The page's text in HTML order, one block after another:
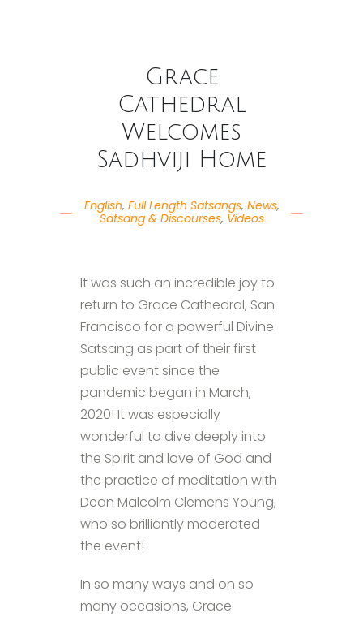
Grace
Cathedral
Welcomes
Sadhviji Home
English, Full Length Satsangs, News,
Satsang & Discourses, Videos
It was such an incredible joy to
return to Grace Cathedral, San
Francisco for a powerful Divine
Satsang as part of their first
public event since the
pandemic began in March,
2020! It was especially
wonderful to dive deeply into
the Spirit and love of God and
the practice of meditation with
Dean Malcolm Clemens Young,
who so brilliantly moderated
the event!
In so many ways and on so
many occasions, Grace